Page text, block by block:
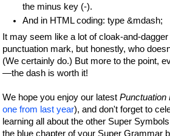
the minus key (-).
And in HTML coding: type &mdash;
It may seem like a lot of cloak-and-
punctuation mark, but honestly, who
(We certainly do.) But more to the point,
—the dash is worth it!
We hope you enjoy our latest Punctuation
one from last year), and don't forget to
learning all about the other Super
the blue chapter of your Super Grammar